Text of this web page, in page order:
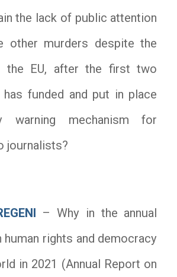
the lack of public attention
other murders despite the
the EU, after the first two
has funded and put in place
warning mechanism for
journalists?
– Why in the annual
human rights and democracy
in 2021 (Annual Report on